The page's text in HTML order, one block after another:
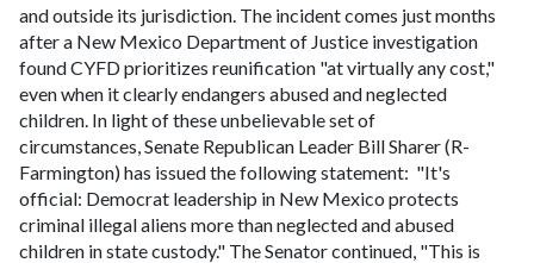
and outside its jurisdiction. The incident comes just months
after a New Mexico Department of Justice investigation
found CYFD prioritizes reunification "at virtually any cost,"
even when it clearly endangers abused and neglected
children. In light of these unbelievable set of
circumstances, Senate Republican Leader Bill Sharer (R-
Farmington) has issued the following statement: "It's
official: Democrat leadership in New Mexico protects
criminal illegal aliens more than neglected and abused
children in state custody." The Senator continued, "This is